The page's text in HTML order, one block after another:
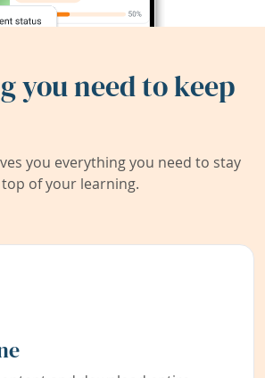
you need to keep
you everything you need to stay
of your learning.